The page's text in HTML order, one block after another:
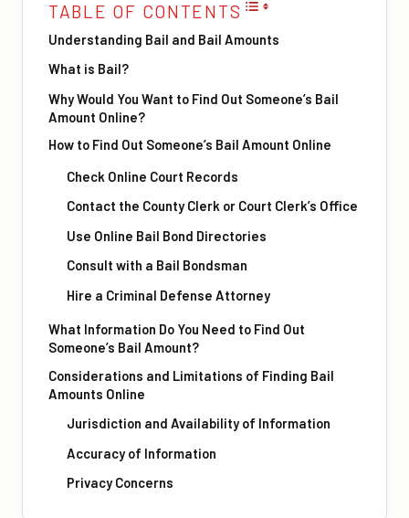
TABLE OF CONTENTS
Understanding Bail and Bail Amounts
What is Bail?
Why Would You Want to Find Out Someone’s Bail
Amount Online?
How to Find Out Someone’s Bail Amount Online
Check Online Court Records
Contact the County Clerk or Court Clerk’s Office
Use Online Bail Bond Directories
Consult with a Bail Bondsman
Hire a Criminal Defense Attorney
What Information Do You Need to Find Out
Someone’s Bail Amount?
Considerations and Limitations of Finding Bail
Amounts Online
Jurisdiction and Availability of Information
Accuracy of Information
Privacy Concerns